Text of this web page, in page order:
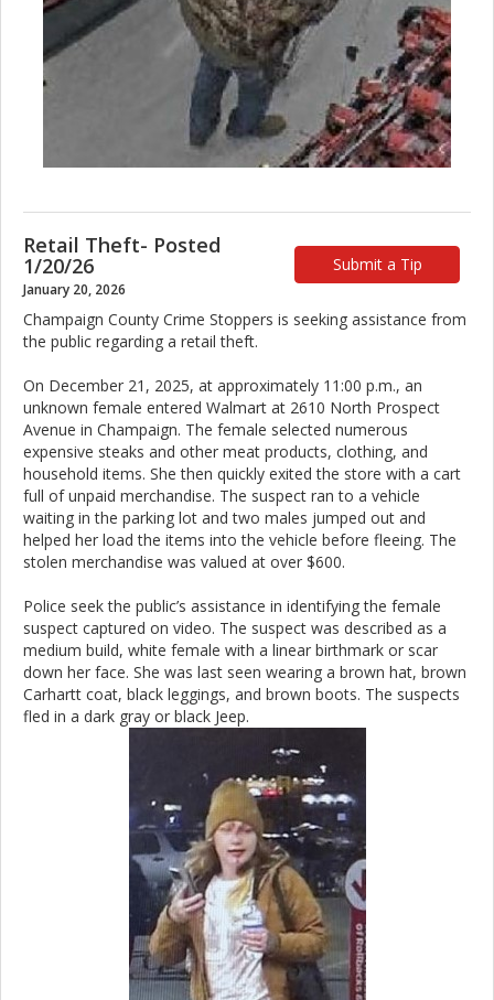
Submit a Tip
Retail Theft- Posted
1/20/26
January 20, 2026
Champaign County Crime Stoppers is seeking assistance from
the public regarding a retail theft.
On December 21, 2025, at approximately 11:00 p.m., an
unknown female entered Walmart at 2610 North Prospect
Avenue in Champaign. The female selected numerous
expensive steaks and other meat products, clothing, and
household items. She then quickly exited the store with a cart
full of unpaid merchandise. The suspect ran to a vehicle
waiting in the parking lot and two males jumped out and
helped her load the items into the vehicle before fleeing. The
stolen merchandise was valued at over $600.
Police seek the public’s assistance in identifying the female
suspect captured on video. The suspect was described as a
medium build, white female with a linear birthmark or scar
down her face. She was last seen wearing a brown hat, brown
Carhartt coat, black leggings, and brown boots. The suspects
fled in a dark gray or black Jeep.